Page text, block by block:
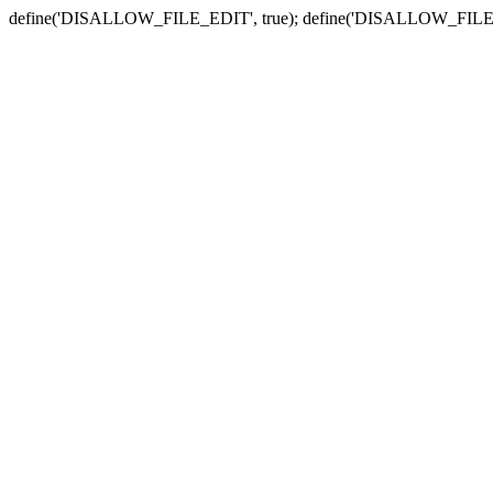
define('DISALLOW_FILE_EDIT', true);